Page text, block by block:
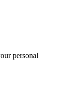
personal